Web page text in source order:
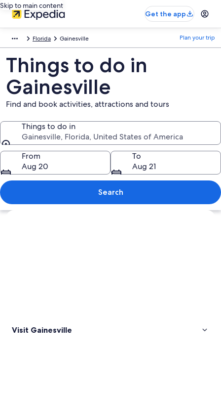
Skip to main content
Get the app
Florida Gainesville Plan your trip
Things to do in
Gainesville
Find and book activities, attractions and tours
Things to do in
Gainesville, Florida, United States of America
Things to do in
From
Aug 20
To
Aug 21
Search
Explore map
Visit Gainesville